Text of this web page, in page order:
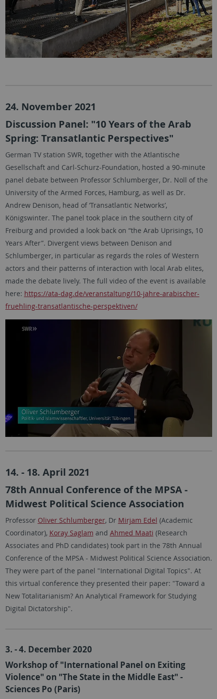
24. November 2021
Discussion Panel: "10 Years of the Arab
Spring: Transatlantic Perspectives"
German TV station SWR, together with the Atlantische
Gesellschaft and Carl-Schurz-Foundation, hosted a 90-minute
panel debate between Professor Schlumberger, Dr. Noll of the
University of the Armed Forces, Hamburg, as well as Dr.
Andrew Denison, head of ‘Transatlantic Networks’,
Königswinter. The panel took place in the southern city of
Freiburg and provided a look back on “the Arab Uprisings, 10
Years After”. Divergent views between Denison and
Schlumberger, in particular as regards the roles of Western
actors and their patterns of interaction with local Arab elites,
made the debate lively. The full video of the event is available
here: https://ata-dag.de/veranstaltung/10-jahre-arabischer-
fruehling-transatlantische-perspektiven/
14. - 18. April 2021
78th Annual Conference of the MPSA -
Midwest Political Science Association
Professor Oliver Schlumberger, Dr Mirjam Edel (Academic
Coordinator), Koray Saglam and Ahmed Maati (Research
Associates and PhD candidates) took part in the 78th Annual
Conference of the MPSA - Midwest Political Science Association.
They were part of the panel "International Digital Topics". At
this virtual conference they presented their paper: "Toward a
New Totalitarianism? An Analytical Framework for Studying
Digital Dictatorship".
3. - 4. December 2020
Workshop of "International Panel on Exiting
Violence" on "The State in the Middle East" -
Sciences Po (Paris)